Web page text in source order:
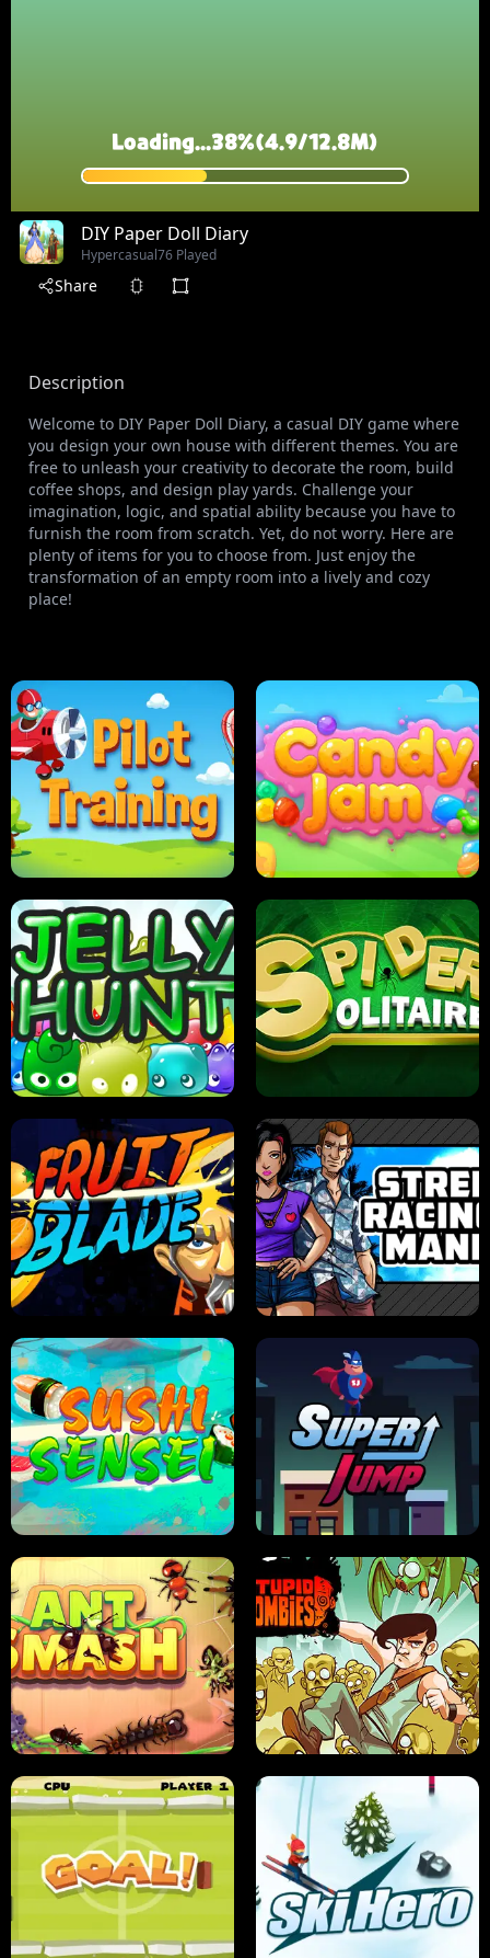
DIY Paper Doll Diary
Hypercasual76 Played
Share
Description
Welcome to DIY Paper Doll Diary, a casual DIY game where
you design your own house with different themes. You are
free to unleash your creativity to decorate the room, build
coffee shops, and design play yards. Challenge your
imagination, logic, and spatial ability because you have to
furnish the room from scratch. Yet, do not worry. Here are
plenty of items for you to choose from. Just enjoy the
transformation of an empty room into a lively and cozy
place!
PILOT TRAINING
JELLY HUNT SPIDER SOLITAIRE
FRUIT BLADE STREET RACING MANIA
SUSHI SENSEI SUPER JUMP
ANT SMASH STUPID ZOMBIES